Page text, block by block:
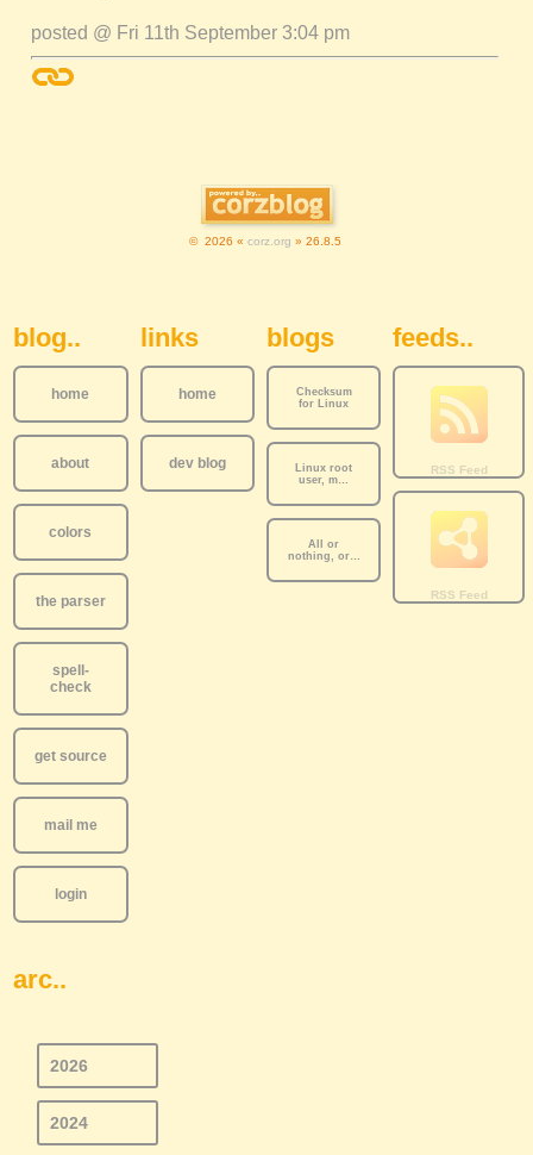
posted @ Fri 11th September 3:04 pm
© 2026 « corz.org » 26.8.5
Sidebar Navigation
blog..
home
about
colors
the parser
spell-
check
get source
mail me
login
links
home
dev blog
blogs
Checksum
for Linux
Linux root
user, m…
All or
nothing, or…
feeds..
arc..
2026
2024